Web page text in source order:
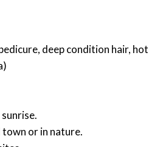
deep condition hair, hot
or in nature.